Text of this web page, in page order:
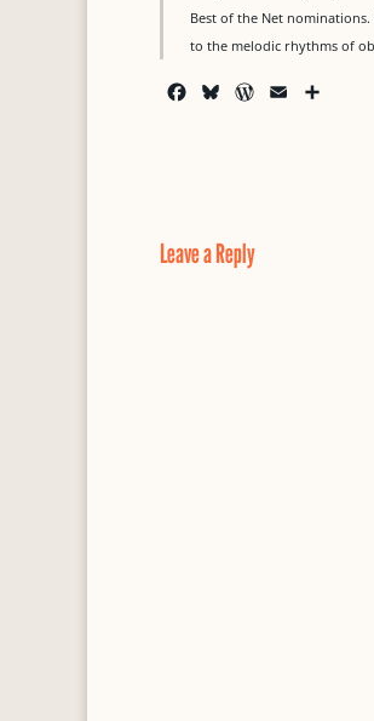
Best of the Net
to the melodic rhythms of
k
W
Leave a Reply